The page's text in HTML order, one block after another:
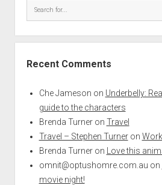
Recent Comments
Che Jameson on Underbelly:
guide to the characters
Brenda Turneron Travel
Travel – Stephen Turneron Work
Brenda Turneron
Love this
omnit@optushomre.com.au on
movie night!